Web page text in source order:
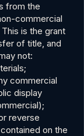
from the
commercial
is the grant
of title, and
not:
commercial
display
reverse
on the